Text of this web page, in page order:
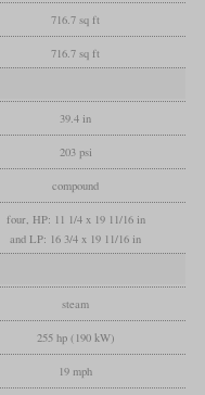
716.7 sq ft
716.7 sq ft
39.4 in
203 psi
compound
four, HP: 11 1/4 x 19 11/16 in
and LP: 16 3/4 x 19 11/16 in
steam
255 hp (190 kW)
19 mph